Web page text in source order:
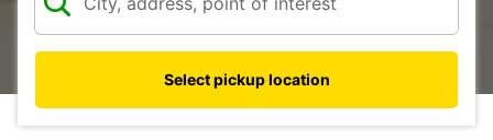
Select pickup location